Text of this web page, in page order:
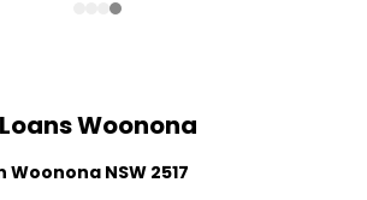
Loans Woonona
NSW 2517